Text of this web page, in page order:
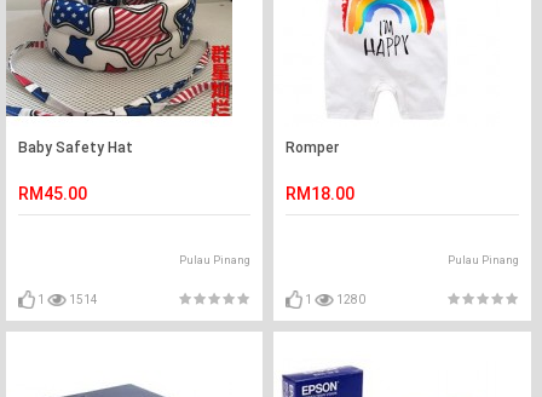
Baby Safety Hat
RM45.00
Pulau Pinang
1 1514
Romper
RM18.00
Pulau Pinang
1 1280